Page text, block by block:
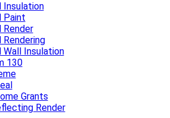
Insulation
Paint
Render
Rendering
Wall Insulation
130
Grants
Render